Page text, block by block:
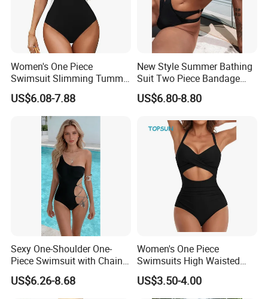
Women's One Piece
Swimsuit Slimming Tummy
Control Bathing Suit Deep V
Neck Color Block Lace up
Back Swimwear Custom
US$6.08-7.88
New Style Summer Bathing
Suit Two Piece Bandage
Bikini Set Push up
Swimming Suit
US$6.80-8.80
Sexy One-Shoulder One-
Piece Swimsuit with Chain
Cutouts, High Leg
Swimwear
US$6.26-8.68
Women's One Piece
Swimsuits High Waisted
Bathing Tie Back 1 Piece
Swimwear
US$3.50-4.00